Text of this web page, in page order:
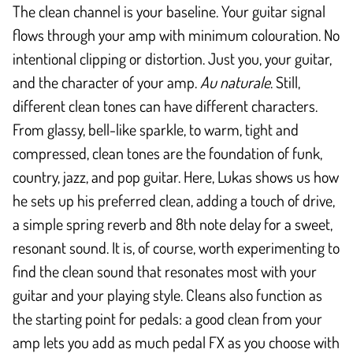
The clean channel is your baseline. Your guitar signal
flows through your amp with minimum colouration. No
intentional clipping or distortion. Just you, your guitar,
and the character of your amp.Au naturale. Still,
different clean tones can have different characters.
From glassy, bell-like sparkle, to warm, tight and
compressed, clean tones are the foundation of funk,
country, jazz, and pop guitar. Here, Lukas shows us how
he sets up his preferred clean, adding a touch of drive,
a simple spring reverb and 8th note delay for a sweet,
resonant sound. It is, of course, worth experimenting to
find the clean sound that resonates most with your
guitar and your playing style. Cleans also function as
the starting point for pedals: a good clean from your
amp lets you add as much pedal FX as you choose with